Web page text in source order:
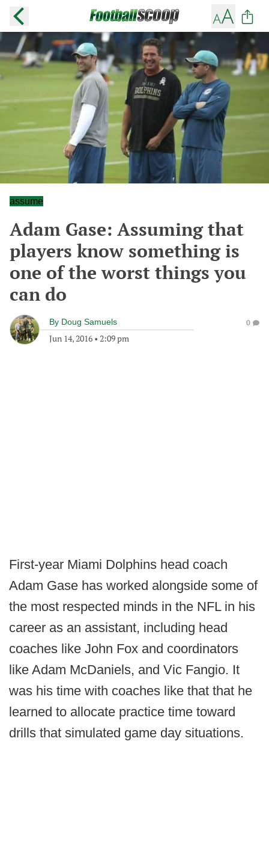
assume
Adam Gase: Assuming that
players know something is
one of the worst things you
can do
By Doug Samuels
Jun 14, 2016 • 2:09 pm
0
First-year Miami Dolphins head coach
Adam Gase has worked alongside some of
the most respected minds in the NFL in his
career as an assistant, including head
coaches like John Fox and coordinators
like Adam McDaniels, and Vic Fangio. It
was his time with coaches like that that he
learned to allocate practice time toward
drills that simulated game day situations.